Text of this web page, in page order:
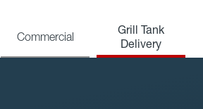
Commercial
Grill Tank
Delivery